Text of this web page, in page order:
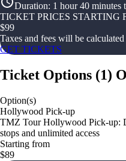
Duration: 1 hour 40 minutes
TICKET PRICES STARTING
$99
Taxes and fees will be
GET TICKETS
Ticket Options (1)
Option(s)
Hollywood Pick-up
TMZ Tour Hollywood Pick-up:
stops and unlimited access
Starting from
$89